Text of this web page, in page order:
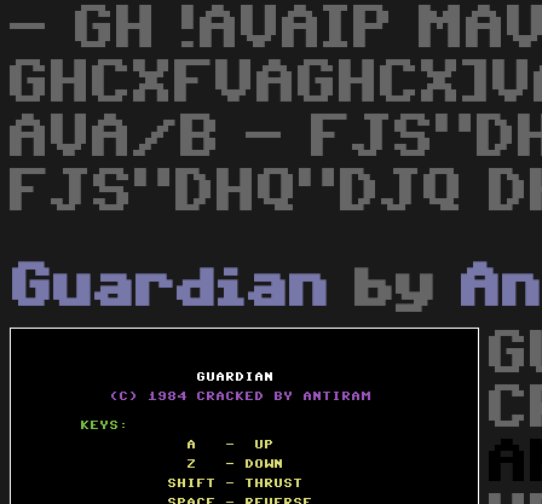
- GH !AVAIP
AVA/B -
FJS"DHQ"DJQ
Guardian by